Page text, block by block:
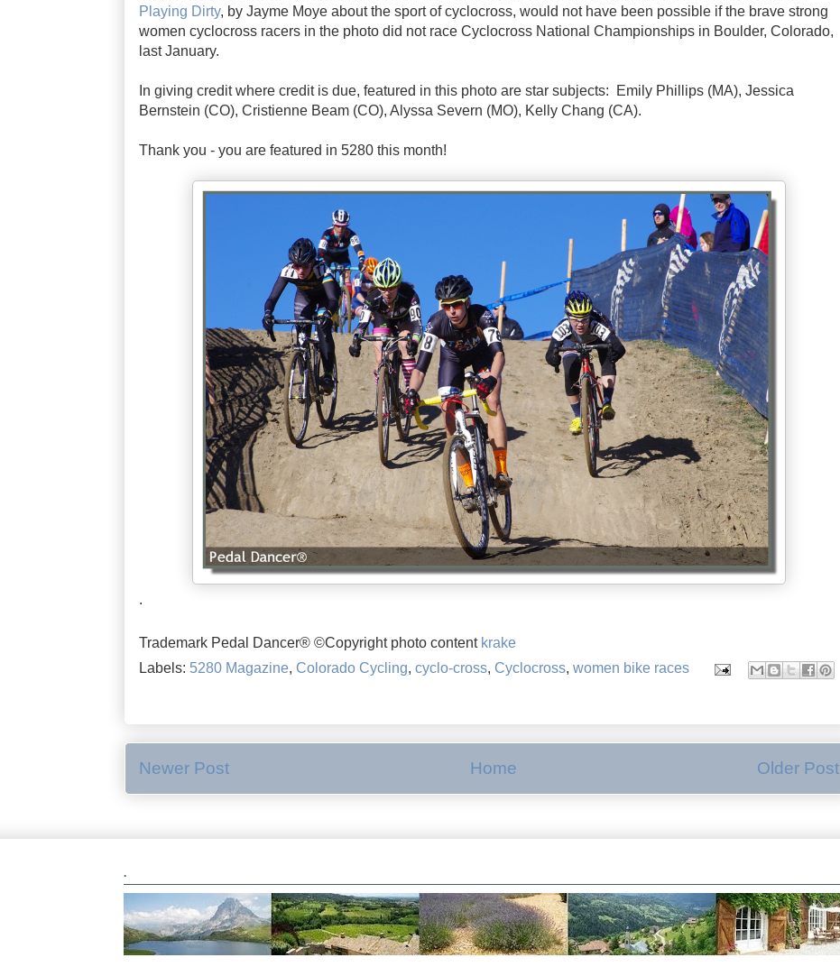
Playing Dirty, by Jayme Moye about the sport of cyclocross, would not have been possible if the brave strong
women cyclocross racers in the photo did not race Cyclocross National Championships in Boulder, Colorado,
last January.
In giving credit where credit is due, featured in this photo are star subjects: Emily Phillips (MA), Jessica
Bernstein (CO), Cristienne Beam (CO), Alyssa Severn (MO), Kelly Chang (CA).
Thank you - you are featured in 5280 this month!
.
Trademark Pedal Dancer® ©Copyright photo content krake
Labels: 5280 Magazine, Colorado Cycling, cyclo-cross, Cyclocross, women bike races
Newer Post Older Post
Home
.